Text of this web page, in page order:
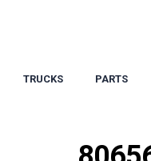
TRUCKS PARTS